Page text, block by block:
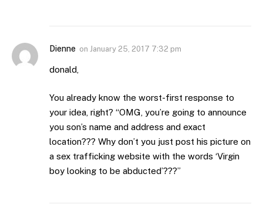
Dienne on January 25, 2017 7:32 pm
donald,
You already know the worst-first response to
your idea, right? “OMG, you’re going to announce
you son’s name and address and exact
location??? Why don’t you just post his picture on
a sex trafficking website with the words ‘Virgin
boy looking to be abducted’???”